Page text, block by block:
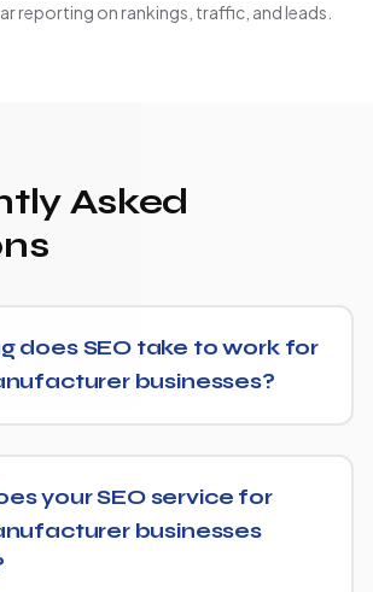
reporting on rankings, traffic, and leads.
Asked
does SEO take to work for
businesses?
significant results building over 6 to
is a compounding investment — the
sooner you build a lead over
your SEO service for
businesses